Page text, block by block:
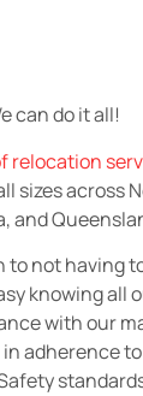
can do it all!
relocation
sizes across
and
to not having
knowing all
with our
adherence